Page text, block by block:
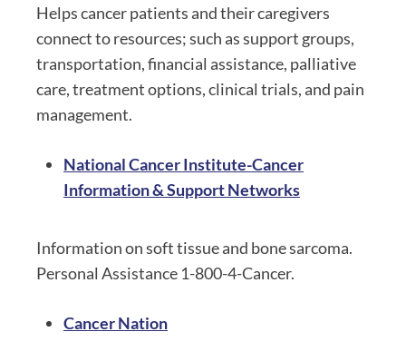
Helps cancer patients and their caregivers
connect to resources; such as support groups,
transportation, financial assistance, palliative
care, treatment options, clinical trials, and pain
management.
National Cancer Institute-Cancer
Information & Support Networks
Information on soft tissue and bone sarcoma.
Personal Assistance 1-800-4-Cancer.
Cancer Nation